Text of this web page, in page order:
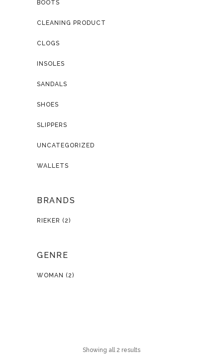
BOOTS
CLEANING PRODUCT
CLOGS
INSOLES
SANDALS
SHOES
SLIPPERS
UNCATEGORIZED
WALLETS
BRANDS
RIEKER (2)
GENRE
WOMAN (2)
Showing all 2 results